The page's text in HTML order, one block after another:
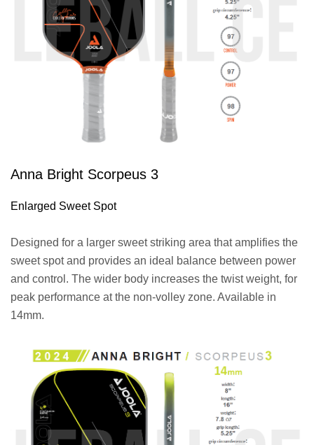
Anna Bright Scorpeus 3
Enlarged Sweet Spot
Designed for a larger sweet striking area that amplifies the
sweet spot and provides an ideal balance between power
and control. The wider body increases the twist weight, for
peak performance at the non-volley zone. Available in
14mm.